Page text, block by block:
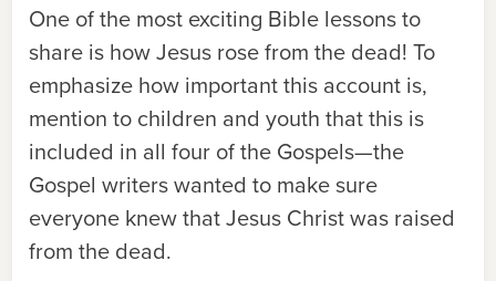
One of the most exciting Bible lessons to
share is how Jesus rose from the dead! To
emphasize how important this account is,
mention to children and youth that this is
included in all four of the Gospels—the
Gospel writers wanted to make sure
everyone knew that Jesus Christ was raised
from the dead.